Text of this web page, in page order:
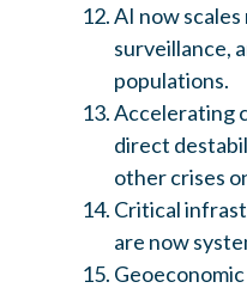
AI now
surveillance,
populations.
Accelerating
direct
other crises
Critical
are now